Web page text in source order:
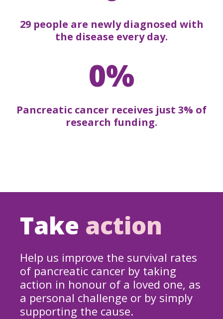
29 people are newly diagnosed with
the disease every day.
0%
Pancreatic cancer receives just 3% of
research funding.
Take action
Help us improve the survival rates
of pancreatic cancer by taking
action in honour of a loved one, as
a personal challenge or by simply
supporting the cause.